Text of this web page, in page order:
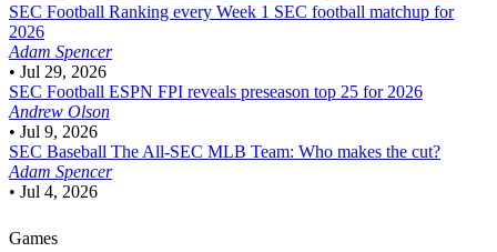
SEC Football Ranking every Week 1 SEC football matchup for
2026
Adam Spencer
• Jul 29, 2026
SEC Football ESPN FPI reveals preseason top 25 for 2026
Andrew Olson
• Jul 9, 2026
SEC Baseball The All-SEC MLB Team: Who makes the cut?
Adam Spencer
• Jul 4, 2026
Games